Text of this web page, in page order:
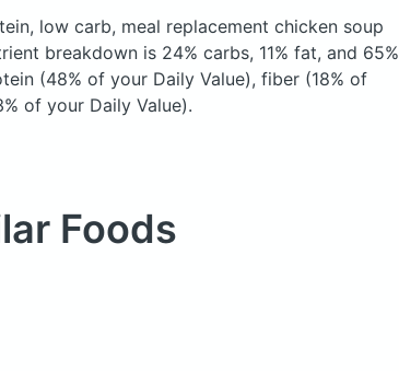
low carb, meal replacement chicken soup
breakdown is 24% carbs, 11% fat, and 65%
(48% of your Daily Value), fiber (18% of
of your Daily Value).
Foods